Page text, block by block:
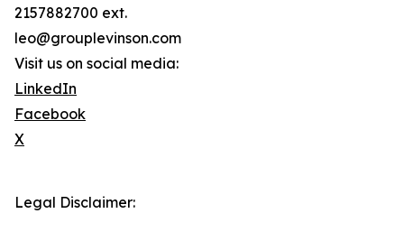
2157882700 ext.
leo@grouplevinson.com
Visit us on social media:
LinkedIn
Facebook
X
Legal Disclaimer: